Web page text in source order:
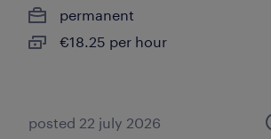
permanent
€18.25 per hour
posted 22 july 2026